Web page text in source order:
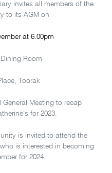
invites all members of the
to its AGM on
at 6.00pm
Room
Toorak
Meeting to recap
for 2023.
is invited to attend the
is interested in becoming
for 2024.